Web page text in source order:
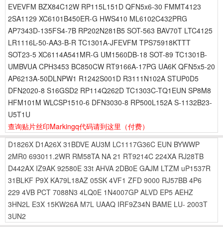
EVEVFM BZX84C12W RP115L151D QFN5x6-30 FMMT4123
2SA1129 XC6101B450ER-G HWS410 ML6102C432PRG
AP7343D-135FS4-7B RP202N281B5 SOT-563 BAV70T LTC4125
LR1116L-50-AA3-B-R TC1301A-JFEVFM TPS75918KTTT
SOT23-5 XC6114A541MR-G UM1560DB-18 SOT-89 TC1301B-
UMBVUA CPH3453 BC850CW RT9166A-17PG UA6K QFN5x5-20
AP6213A-50DLNPW1 R1242S001D R3111N102A STUP0D5
DFN2020-8 S16GSD2 RP114Q262D TC1303C-TQ1EUN SP8M8
HFM101M WLCSP1510-6 DFN3030-8 RP500L152A S-1132B23-
U5T1U
查询贴片丝印Markingq代码请到这里 （付费）
D1826X D1A26X 31BDVE AU3M LC1117G36C EUN BYWWP
2MR0 693011.2WR RM58TA NA 21 RT9214C 224XA RJ28TB
D442AX IZ9AK 92580E 33t AHVA 2DB0E GAJM LTZM uP1537R
31BLKF P9X KA79L18AZ 05SK 4VF1 ZFD 9000 RJ57BB 4P6
229 4VB PCT 7088N3 4LQ0E 1N4007GP ALVD EP5 AEHZ
3HN2L E3X 15KW26A M7L UAAQ IRF9Z34N BAME LU- 2003T
3UN2